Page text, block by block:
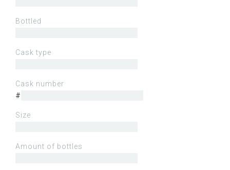
Bottled
Cask type
Cask number
#
Size
Amount of bottles